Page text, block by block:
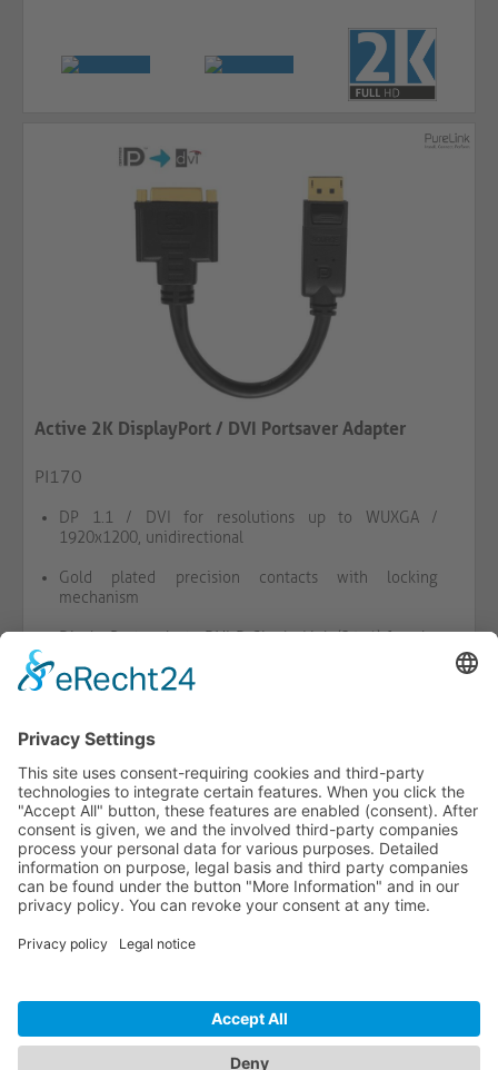
Active 2K DisplayPort / DVI Portsaver Adapter
PI170
DP 1.1 / DVI for resolutions up to WUXGA /
1920x1200, unidirectional
Gold plated precision contacts with locking
mechanism
DisplayPort male to DVI-D Single Link (24+1) female,
HOTLINE
PURELINK.DE
BRANDS